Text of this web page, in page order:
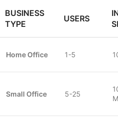
BUSINESS
TYPE
USERS
Home Office 1-5
Small Office 5-25